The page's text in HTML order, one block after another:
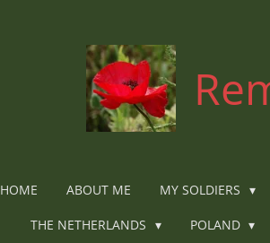
HOME ABOUT ME MY SOLDIERS
THE NETHERLANDS POLAND